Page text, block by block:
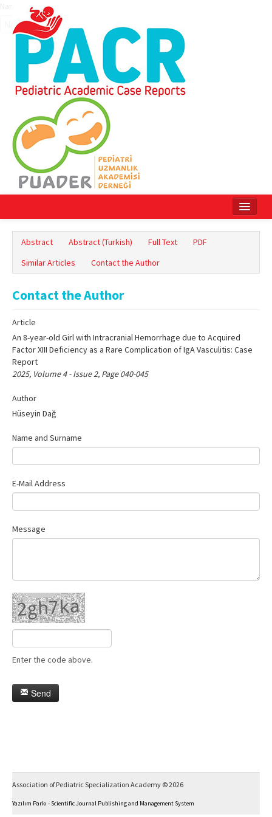
Online First
Archive
Search Articles
Contact Us
Abstract Abstract (Turkish) Full Text
PDF
Similar Articles
Contact the Author
Contact the Author
Article
An 8-year-old Girl with Intracranial Hemorrhage due to Acquired
Factor XIII Deficiency as a Rare Complication of IgA Vasculitis: Case
Report
2025, Volume 4 - Issue 2, Page 040-045
Author
Hüseyin Dağ
Name and Surname
E-Mail Address
Message
Enter the code above.
Send
Association of Pediatric Specialization Academy © 2026
Yazılım Parkı - Scientific Journal Publishing and Management System